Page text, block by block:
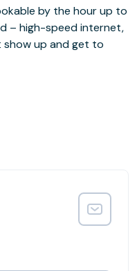
by the hour up to
– high-speed internet,
up and get to